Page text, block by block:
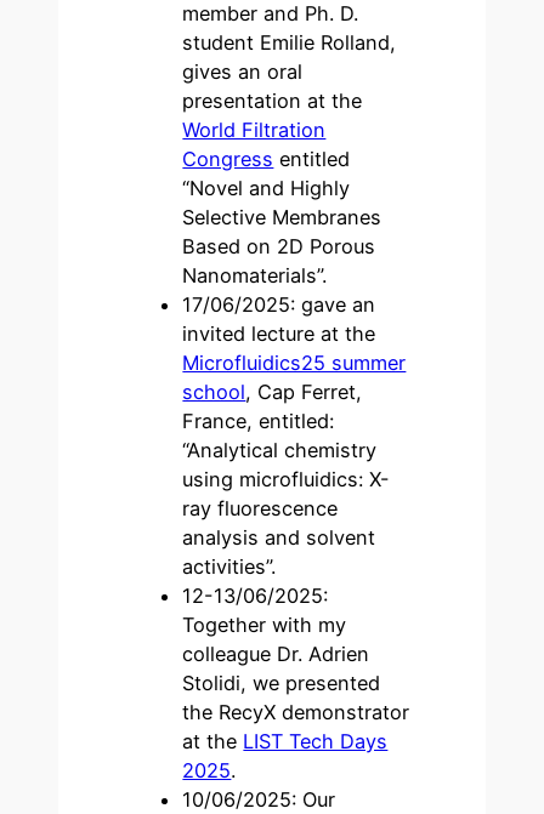
member and Ph. D.
student Emilie Rolland,
gives an oral
presentation at the
World Filtration
Congress entitled
“Novel and Highly
Selective Membranes
Based on 2D Porous
Nanomaterials”.
17/06/2025: gave an
invited lecture at the
Microfluidics25 summer
school, Cap Ferret,
France, entitled:
“Analytical chemistry
using microfluidics: X-
ray fluorescence
analysis and solvent
activities”.
12-13/06/2025:
Together with my
colleague Dr. Adrien
Stolidi, we presented
the RecyX demonstrator
at the LIST Tech Days
2025.
10/06/2025: Our